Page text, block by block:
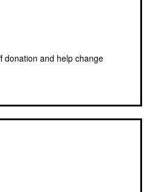
donation and help change